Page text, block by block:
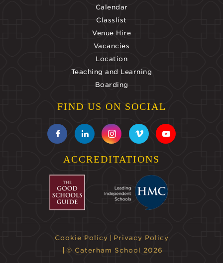
Calendar
Classlist
Venue Hire
Vacancies
Location
Teaching and Learning
Boarding
FIND US ON SOCIAL
ACCREDITATIONS
Cookie Policy
Privacy Policy
© Caterham School 2026